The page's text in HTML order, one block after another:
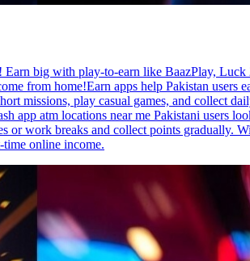
Earn big with play-to-earn like BaazPlay,
from home!Earn apps help Pakistan users
missions, play casual games, and collect
app atm locations near me Pakistani users
work breaks and collect points gradually.
time online income.